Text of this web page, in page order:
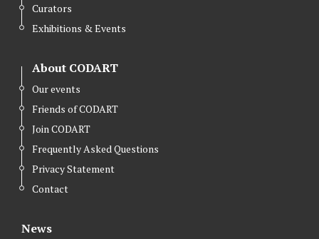
Curators
Exhibitions & Events
About CODART
Our events
Friends of CODART
Join CODART
Frequently Asked Questions
Privacy Statement
Contact
News